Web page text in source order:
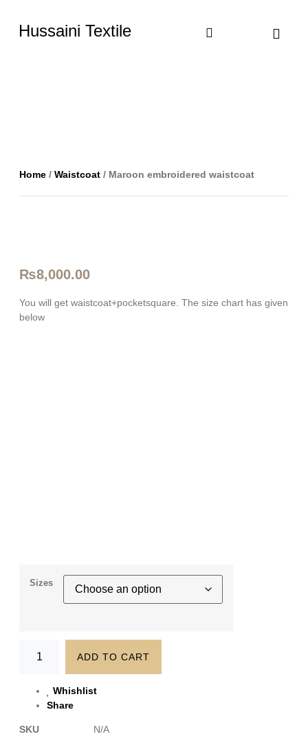
Hussaini Textile
Home / Waistcoat / Maroon embroidered waistcoat
₨8,000.00
You will get waistcoat+pocketsquare. The size chart has given
below
Sizes
ADD TO CART
Whishlist
Share
SKU
N/A